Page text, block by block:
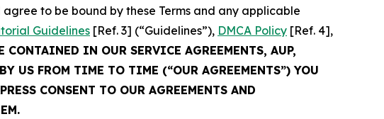
to be bound by these Terms and any applicable
Guidelines [Ref. 3] (“Guidelines”), DMCA Policy [Ref. 4],
IN OUR SERVICE AGREEMENTS, AUP,
US FROM TIME TO TIME (“OUR AGREEMENTS”) YOU
CONSENT TO OUR AGREEMENTS AND